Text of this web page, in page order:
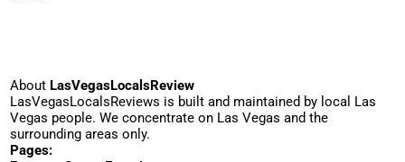
About LasVegasLocalsReview
LasVegasLocalsReviews is built and maintained by local Las
Vegas people. We concentrate on Las Vegas and the
surrounding areas only.
Pages: